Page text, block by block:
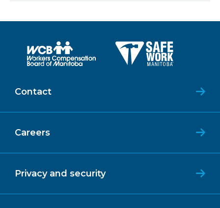
Contact
Careers
Privacy and security